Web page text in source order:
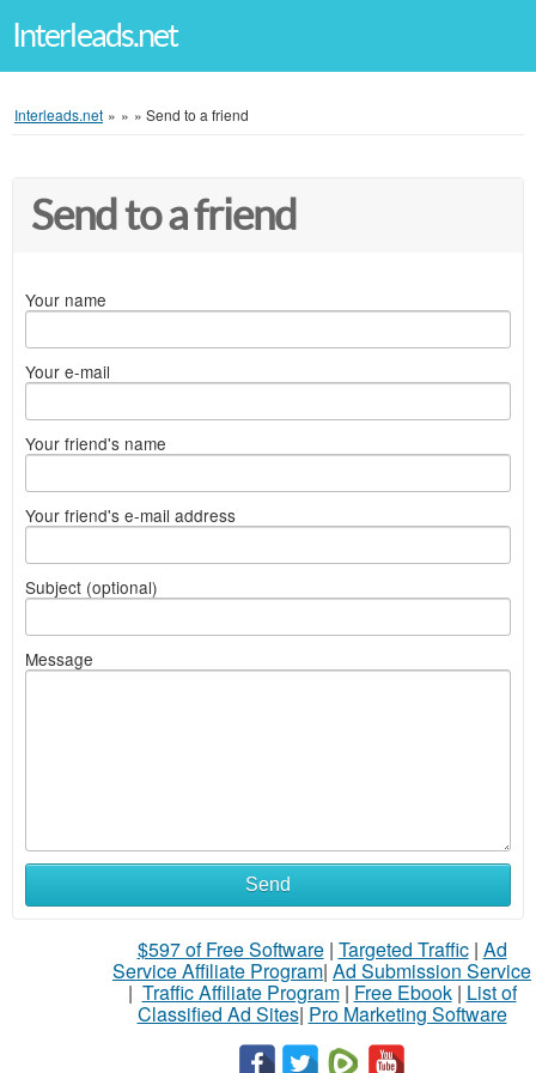
Interleads.net
Interleads.net » » » Send to a friend
Send to a friend
Your name
Your e-mail
Your friend's name
Your friend's e-mail address
Subject (optional)
Message
Send
$597 of Free Software| Targeted Traffic| Ad
Service Affiliate Program| Ad Submission Service
| Traffic Affiliate Program| Free Ebook| List of
Classified Ad Sites| Pro Marketing Software